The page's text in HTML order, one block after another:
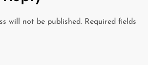
will not be published. Required fields